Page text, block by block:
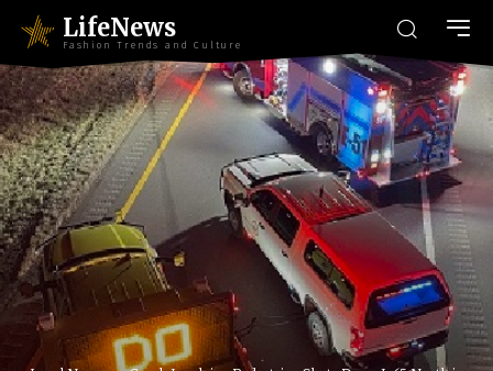
LifeNews
Fashion Trends and Culture